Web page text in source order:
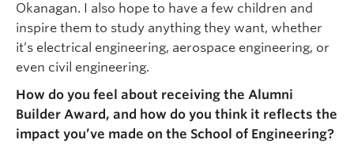
Okanagan. I also hope to have a few children and
inspire them to study anything they want, whether
it’s electrical engineering, aerospace engineering, or
even civil engineering.
How do you feel about receiving the Alumni
Builder Award, and how do you think it reflects the
impact you’ve made on the School of Engineering?